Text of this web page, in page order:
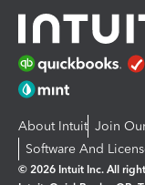
About Intuit Join
Software And
© 2026 Intuit Inc. All